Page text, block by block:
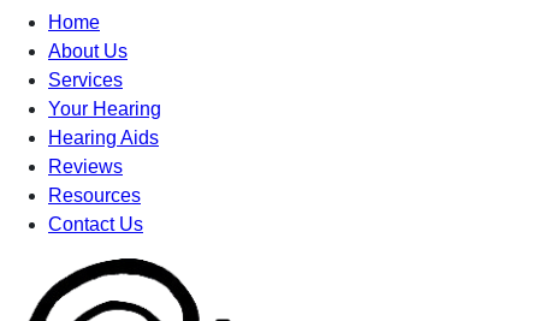
Home
About Us
Services
Your Hearing
Hearing Aids
Reviews
Resources
Contact Us